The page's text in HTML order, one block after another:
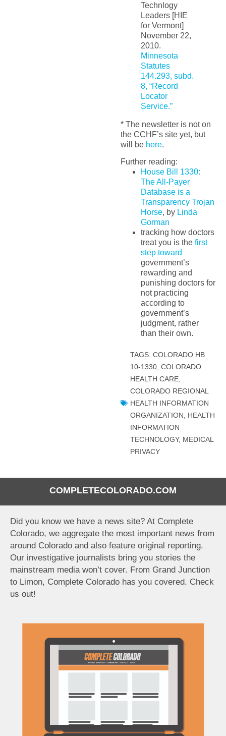
COMPLETECOLORADO.COM
Did you know we have a news site? At Complete
Colorado, we aggregate the most important news from
around Colorado and also feature original reporting.
Our investigative journalists bring you stories the
mainstream media won’t cover. From Grand Junction
to Limon, Complete Colorado has you covered. Check
us out!
Technlogy
Leaders [HIE
for Vermont]
November 22,
2010.
Minnesota
Statutes
144.293, subd.
8, “Record
Locator
Service.”
* The newsletter is not on
the CCHF’s site yet, but
will be here.
Further reading:
House Bill 1330:
The All-Payer
Database is a
Transparency Trojan
Horse, by Linda
Gorman
tracking how doctors
treat you is the first
step toward
government’s
rewarding and
punishing doctors for
not practicing
according to
government’s
judgment, rather
than their own.
TAGS: COLORADO HB
10-1330, COLORADO
HEALTH CARE,
COLORADO REGIONAL
HEALTH INFORMATION
ORGANIZATION, HEALTH
INFORMATION
TECHNOLOGY, MEDICAL
PRIVACY